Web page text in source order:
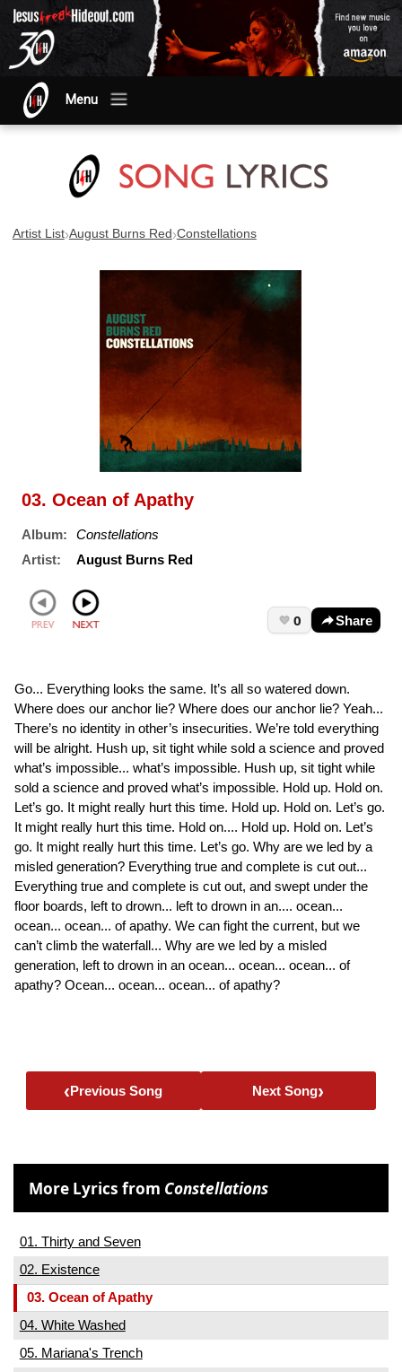
Menu
Artist List›August Burns Red ›Constellations
03. Ocean of Apathy
Album:
Constellations
Artist:
August Burns Red
0 Share
Go... Everything looks the same. It’s all so watered down.
Where does our anchor lie? Where does our anchor lie? Yeah...
There’s no identity in other’s insecurities. We’re told everything
will be alright. Hush up, sit tight while sold a science and proved
what’s impossible... what’s impossible. Hush up, sit tight while
sold a science and proved what’s impossible. Hold up. Hold on.
Let’s go. It might really hurt this time. Hold up. Hold on. Let’s go.
It might really hurt this time. Hold on.... Hold up. Hold on. Let’s
go. It might really hurt this time. Let’s go. Why are we led by a
misled generation? Everything true and complete is cut out...
Everything true and complete is cut out, and swept under the
floor boards, left to drown... left to drown in an.... ocean...
ocean... ocean... of apathy. We can fight the current, but we
can’t climb the waterfall... Why are we led by a misled
generation, left to drown in an ocean... ocean... ocean... of
apathy? Ocean... ocean... ocean... of apathy?
‹Previous Song Next Song›
More Lyrics from Constellations
01. Thirty and Seven
02. Existence
03. Ocean of Apathy
04. White Washed
05. Mariana's Trench